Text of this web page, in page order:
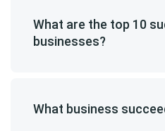
What are the top 10
businesses?
What business